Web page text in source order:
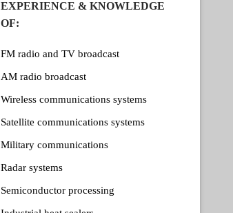
EXPERIENCE & KNOWLEDGE
OF:
FM radio and TV broadcast
AM radio broadcast
Wireless communications systems
Satellite communications systems
Military communications
Radar systems
Semiconductor processing